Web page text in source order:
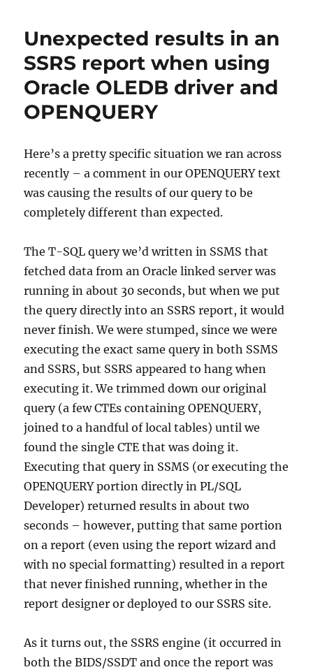
–
“Web
Portal
URLs
URLs
don’t
Unexpected results in an
SSRS report when using
Oracle OLEDB driver and
OPENQUERY
Here’s a pretty specific situation we ran across
recently – a comment in our OPENQUERY text
was causing the results of our query to be
completely different than expected.
The T-SQL query we’d written in SSMS that
fetched data from an Oracle linked server was
running in about 30 seconds, but when we put
the query directly into an SSRS report, it would
never finish. We were stumped, since we were
executing the exact same query in both SSMS
and SSRS, but SSRS appeared to hang when
executing it. We trimmed down our original
query (a few CTEs containing OPENQUERY,
joined to a handful of local tables) until we
found the single CTE that was doing it.
Executing that query in SSMS (or executing the
OPENQUERY portion directly in PL/SQL
Developer) returned results in about two
seconds – however, putting that same portion
on a report (even using the report wizard and
with no special formatting) resulted in a report
that never finished running, whether in the
report designer or deployed to our SSRS site.
As it turns out, the SSRS engine (it occurred in
both the BIDS/SSDT and once the report was